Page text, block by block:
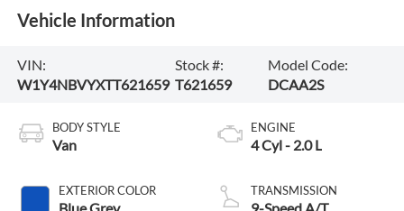
Vehicle Information
VIN:
W1Y4NBVYXTT621659
Stock #:
T621659
Model Code:
DCAA2S
BODY STYLE
Van
EXTERIOR COLOR
ENGINE
4 Cyl - 2.0 L
TRANSMISSION